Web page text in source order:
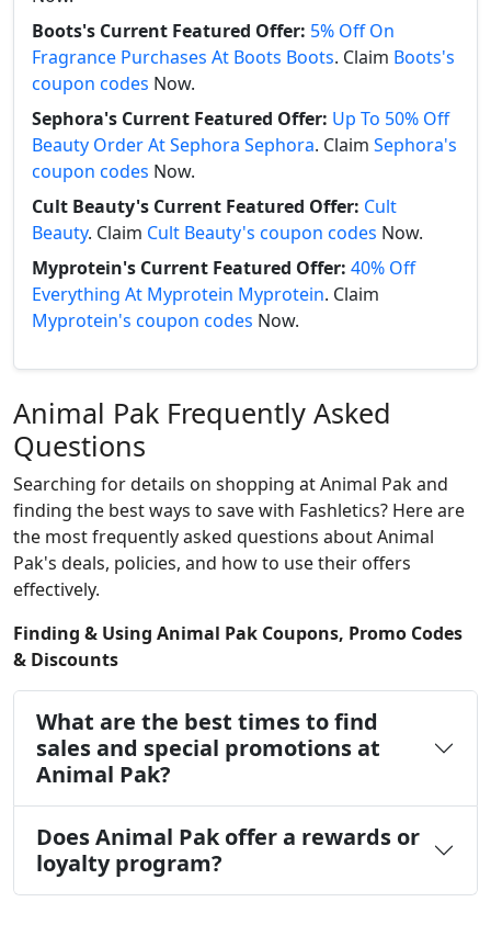
Boots's Current Featured Offer: 5% Off On
Fragrance Purchases At Boots Boots. Claim Boots's
coupon codes Now.
Sephora's Current Featured Offer: Up To 50% Off
Beauty Order At Sephora Sephora. Claim Sephora's
coupon codes Now.
Cult Beauty's Current Featured Offer: Cult
Beauty. Claim Cult Beauty's coupon codes Now.
Myprotein's Current Featured Offer: 40% Off
Everything At Myprotein Myprotein. Claim
Myprotein's coupon codes Now.
Animal Pak Frequently Asked
Questions
Searching for details on shopping at Animal Pak and
finding the best ways to save with Fashletics? Here are
the most frequently asked questions about Animal
Pak's deals, policies, and how to use their offers
effectively.
Finding & Using Animal Pak Coupons, Promo Codes
& Discounts
What are the best times to find
sales and special promotions at
Animal Pak?
Does Animal Pak offer a rewards or
loyalty program?